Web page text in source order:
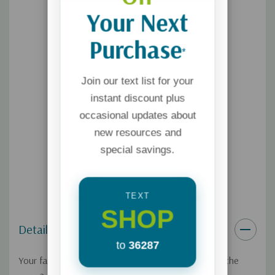
Details
Your family's gathered around the table. What's on the
Your Next
Purchase*
Join our text list for your
instant discount plus
occasional updates about
new resources and
special savings.
TEXT
SHOP
to 36287